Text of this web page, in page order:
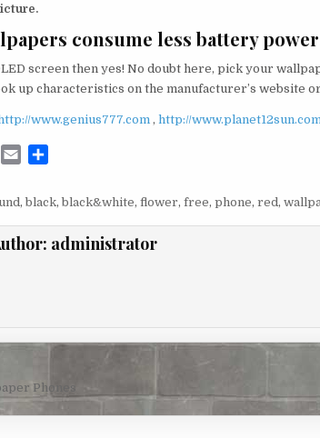
consume less battery
screen then yes! No doubt here, pick your
up characteristics on the manufacturer’s website
www.genius777.com ,http://www.planet12sun.com
M
a
a
,black,black&white,flower,free,phone,red ,
administrator
Phones